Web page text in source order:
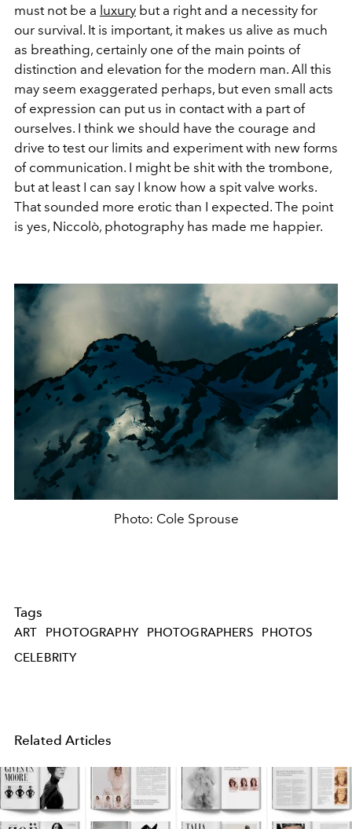
must not be a luxury but a right and a necessity for
our survival. It is important, it makes us alive as much
as breathing, certainly one of the main points of
distinction and elevation for the modern man. All this
may seem exaggerated perhaps, but even small acts
of expression can put us in contact with a part of
ourselves. I think we should have the courage and
drive to test our limits and experiment with new forms
of communication. I might be shit with the trombone,
but at least I can say I know how a spit valve works.
That sounded more erotic than I expected. The point
is yes, Niccolò, photography has made me happier.
Photo: Cole Sprouse
Tags
ART PHOTOGRAPHY PHOTOGRAPHERS
PHOTOS
CELEBRITY
Related Articles